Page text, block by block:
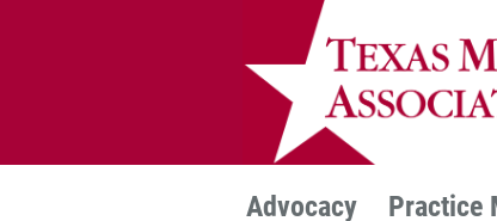
TEXMED
Advocacy Practice